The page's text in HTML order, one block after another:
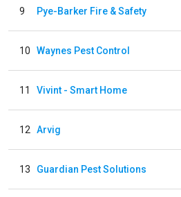
9 Pye-Barker Fire & Safety
10 Waynes Pest Control
11 Vivint - Smart Home
12 Arvig
13 Guardian Pest Solutions